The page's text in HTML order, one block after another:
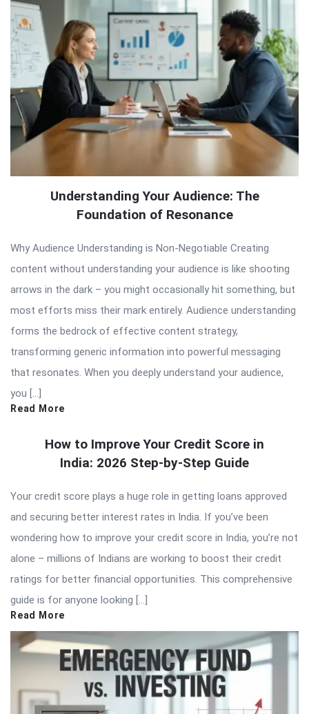
Understanding Your Audience: The
Foundation of Resonance
Why Audience Understanding is Non-Negotiable Creating
content without understanding your audience is like shooting
arrows in the dark – you might occasionally hit something, but
most efforts miss their mark entirely. Audience understanding
forms the bedrock of effective content strategy,
transforming generic information into powerful messaging
that resonates. When you deeply understand your audience,
you […]
Read More
How to Improve Your Credit Score in
India: 2026 Step-by-Step Guide
Your credit score plays a huge role in getting loans approved
and securing better interest rates in India. If you’ve been
wondering how to improve your credit score in India, you’re not
alone – millions of Indians are working to boost their credit
ratings for better financial opportunities. This comprehensive
guide is for anyone looking […]
Read More